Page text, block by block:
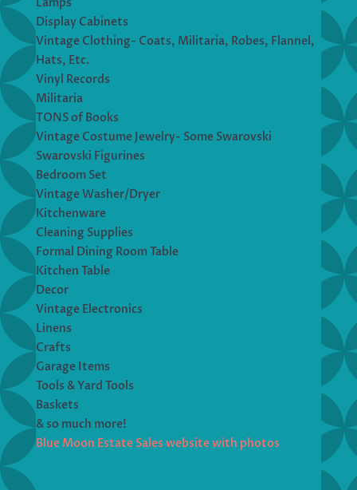
Display Cabinets
Vintage Clothing- Coats, Militaria, Robes, Flannel,
Hats, Etc.
Vinyl Records
Militaria
TONS of Books
Vintage Costume Jewelry- Some Swarovski
Swarovski Figurines
Bedroom Set
Vintage Washer/Dryer
Kitchenware
Cleaning Supplies
Formal Dining Room Table
Kitchen Table
Decor
Vintage Electronics
Linens
Crafts
Garage Items
Tools & Yard Tools
Baskets
& so much more!
Blue Moon Estate Sales website with photos